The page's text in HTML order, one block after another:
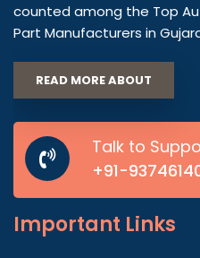
counted among the Top
Part Manufacturers in
READ MORE ABOUT
Talk to
+91-
Important Links